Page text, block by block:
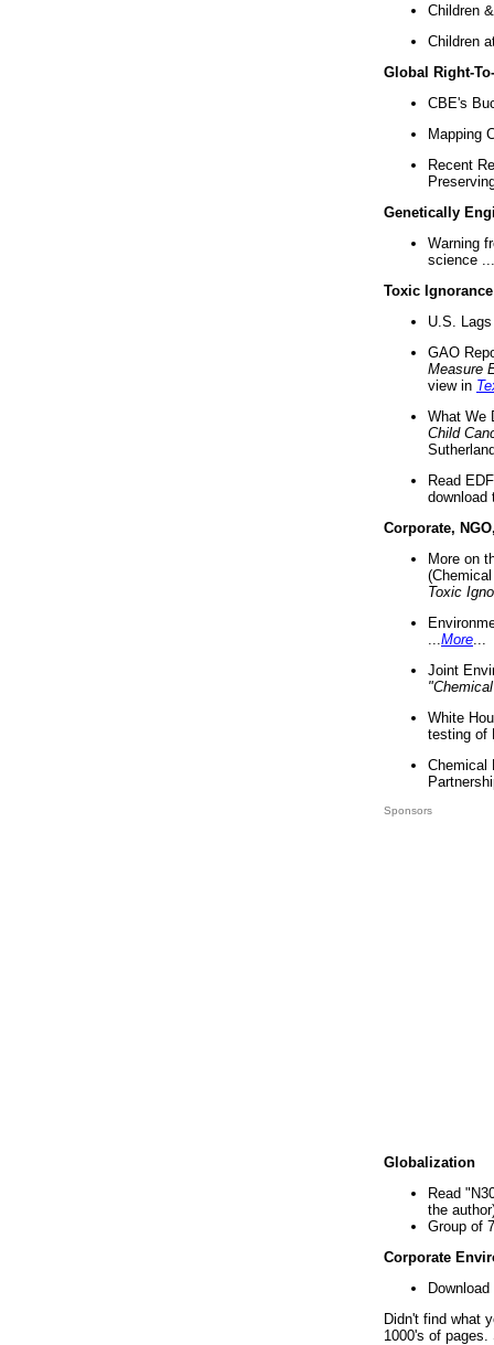
Children
Children
Global Right-
CBE's
Mapping
Recent
Genetically
Warning
science ...
Toxic Ignorance
U.S.
GAO
Measure
view in
What We
Child
Read
download
Corporate,
More on
Toxic
More
Joint
White
testing of
Chemical
Sponsors
Globalization
Read
the
Group of
Corporate
Didn't find what
1000's of